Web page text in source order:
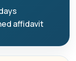
affidavit